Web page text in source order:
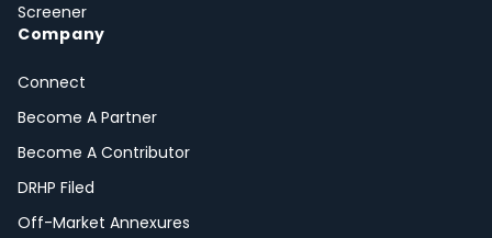
Screener
Company
Connect
Become A Partner
Become A Contributor
DRHP Filed
Off-Market Annexures